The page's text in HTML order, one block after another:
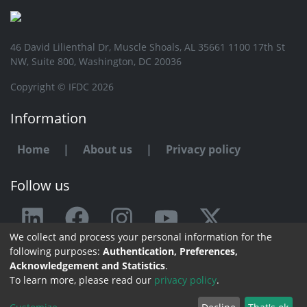
46 David Lilienthal Dr, Muscle Shoals, AL 35661 1100 17th St
NW, Suite 800, Washington, DC 20036
Copyright © IFDC 2026
Information
Home | About us | Privacy policy
Follow us
Any issue or feedback?
Contact us
We collect and process your personal information for the
following purposes: Authentication, Preferences,
Acknowledgement and Statistics.
To learn more, please read our privacy policy.